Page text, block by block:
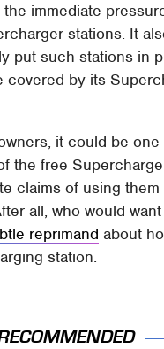
immediate
stations. It
put such stations in
covered by its
it could be one
the free
claims of using them
all, who would
reprimand about
station.